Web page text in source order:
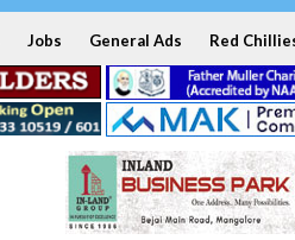
Jobs General Ads Red